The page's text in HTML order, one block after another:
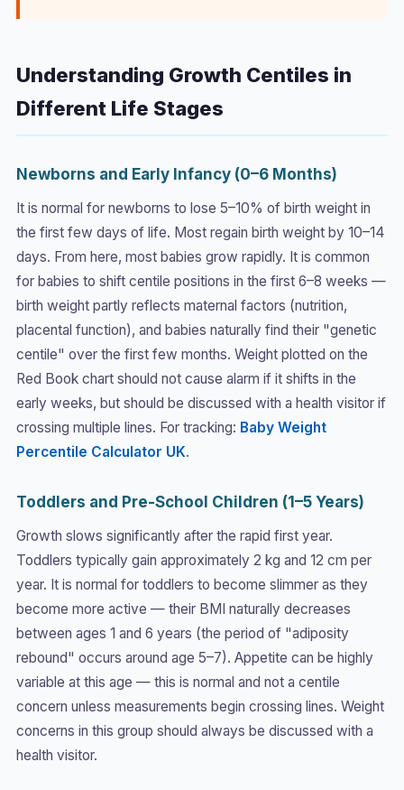
Understanding Growth Centiles in
Different Life Stages
Newborns and Early Infancy (0–6 Months)
It is normal for newborns to lose 5–10% of birth weight in
the first few days of life. Most regain birth weight by 10–14
days. From here, most babies grow rapidly. It is common
for babies to shift centile positions in the first 6–8 weeks —
birth weight partly reflects maternal factors (nutrition,
placental function), and babies naturally find their "genetic
centile" over the first few months. Weight plotted on the
Red Book chart should not cause alarm if it shifts in the
early weeks, but should be discussed with a health visitor if
crossing multiple lines. For tracking: Baby Weight
Percentile Calculator UK.
Toddlers and Pre-School Children (1–5 Years)
Growth slows significantly after the rapid first year.
Toddlers typically gain approximately 2 kg and 12 cm per
year. It is normal for toddlers to become slimmer as they
become more active — their BMI naturally decreases
between ages 1 and 6 years (the period of "adiposity
rebound" occurs around age 5–7). Appetite can be highly
variable at this age — this is normal and not a centile
concern unless measurements begin crossing lines. Weight
concerns in this group should always be discussed with a
health visitor.